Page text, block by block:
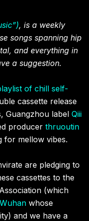
, is a weekly
songs spanning hip
and everything in
a suggestion.
of chill self-
cassette release
Guangzhou label Qiii
producer thruoutin
for mellow vibes.
are pledging to
cassettes to the
(which
Wuhan whose
and we have a